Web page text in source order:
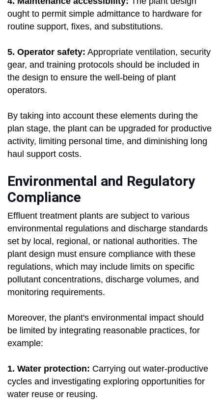
ought to permit simple admittance to hardware for
routine support, fixes, and substitutions.
5. Operator safety: Appropriate ventilation, security
gear, and training protocols should be included in
the design to ensure the well-being of plant
operators.
By taking into account these elements during the
plan stage, the plant can be upgraded for productive
activity, limiting personal time, and diminishing long
haul support costs.
Environmental and Regulatory
Compliance
Effluent treatment plants are subject to various
environmental regulations and discharge standards
set by local, regional, or national authorities. The
plant design must ensure compliance with these
regulations, which may include limits on specific
pollutant concentrations, discharge volumes, and
monitoring requirements.
Moreover, the plant's environmental impact should
be limited by integrating reasonable practices, for
example:
1. Water protection: Carrying out water-productive
cycles and investigating exploring opportunities for
water reuse or reusing.